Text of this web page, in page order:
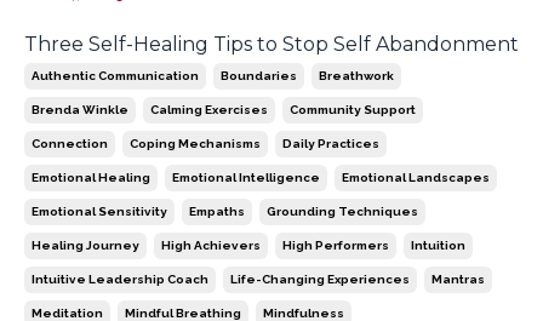
Three Self-Healing Tips to Stop Self Abandonment
Authentic Communication Boundaries Breathwork
Brenda Winkle Calming Exercises Community Support
Connection Coping Mechanisms Daily Practices
Emotional Healing Emotional Intelligence Emotional Landscapes
Emotional Sensitivity Empaths Grounding Techniques
Healing Journey High Achievers High Performers Intuition
Intuitive Leadership Coach Life-Changing Experiences Mantras
Meditation Mindful Breathing Mindfulness